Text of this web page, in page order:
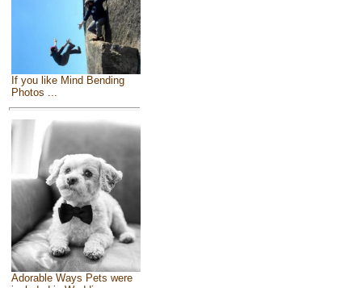
If you like Mind Bending
Photos ...
Adorable Ways Pets were